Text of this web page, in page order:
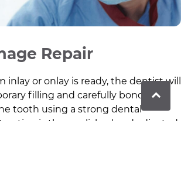
Repair
inlay or onlay is ready, the dentist will
filling and carefully bond the
tooth using a strong dental
is then polished and adjusted